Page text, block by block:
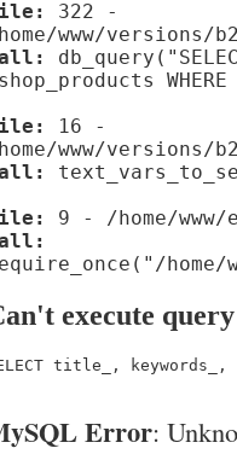
322 -
www/versions/
16 -
www/versions/
9 - /home/
home/
execute query
title_, keywords_,
Error: